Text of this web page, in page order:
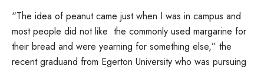
“The idea of peanut came just when I was in campus and
most people did not like the commonly used margarine for
their bread and were yearning for something else,” the
recent graduand from Egerton University who was pursuing